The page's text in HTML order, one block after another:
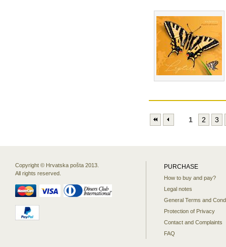
1 2 3
Copyright © Hrvatska pošta 2013.
All rights reserved.
PURCHASE
How to buy and pay?
Legal notes
General Terms and
Protection of Privacy
Contact and Complaints
FAQ